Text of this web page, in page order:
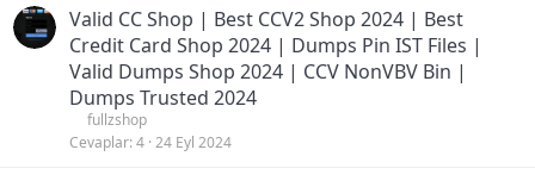
Valid CC Shop | Best CCV2 Shop 2024 | Best
Credit Card Shop 2024 | Dumps Pin IST Files |
Valid Dumps Shop 2024 | CCV NonVBV Bin |
Dumps Trusted 2024
fullzshop
Cevaplar 4 24 Eyl 2024